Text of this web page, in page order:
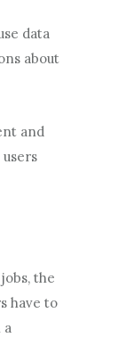
data
about
and
the
have to
a